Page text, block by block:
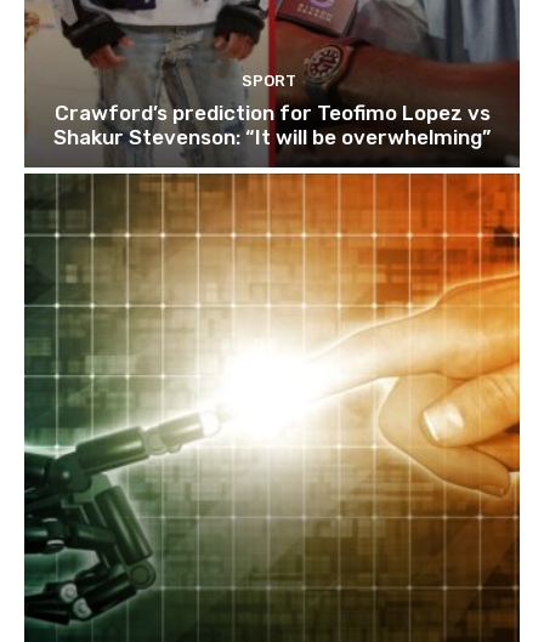
SPORT
Crawford’s prediction for Teofimo Lopez vs
Shakur Stevenson: “It will be overwhelming”